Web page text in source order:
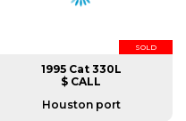
SOLD
1995 Cat 330L
$ CALL
Houston port